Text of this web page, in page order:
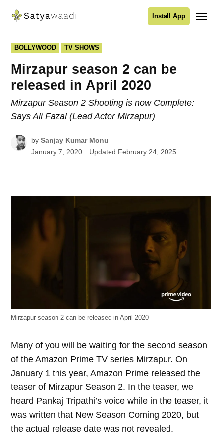
Satyawaadi
Install App
POSTED
IN
BOLLYWOOD TV SHOWS
Mirzapur season 2 can be
released in April 2020
Mirzapur Season 2 Shooting is now Complete:
Says Ali Fazal (Lead Actor Mirzapur)
by Sanjay Kumar Monu
January 7, 2020
Updated February 24, 2025
Mirzapur season 2 can be released in April 2020
Many of you will be waiting for the second season
of the Amazon Prime TV series Mirzapur. On
January 1 this year, Amazon Prime released the
teaser of Mirzapur Season 2. In the teaser, we
heard Pankaj Tripathi’s voice while in the teaser, it
was written that New Season Coming 2020, but
the actual release date was not revealed.